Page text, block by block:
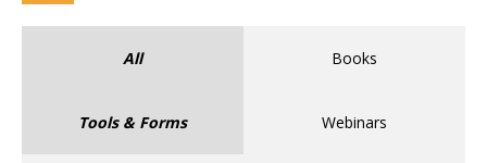
All Books
Tools & Forms Webinars